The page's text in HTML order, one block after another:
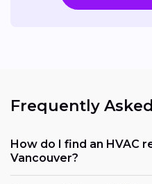
Frequently
How do I find an HVAC
Vancouver?